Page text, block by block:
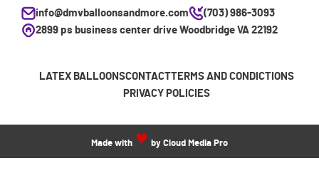
info@dmvballoonsandmore.com
(703) 986-3093
2899 ps business center drive Woodbridge VA 22192
LATEX BALLOONSCONTACTTERMS AND CONDICTIONS
PRIVACY POLICIES
Made with by Cloud Media Pro